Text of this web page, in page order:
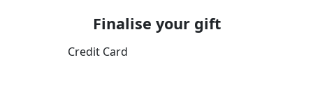
Finalise your gift
Credit Card